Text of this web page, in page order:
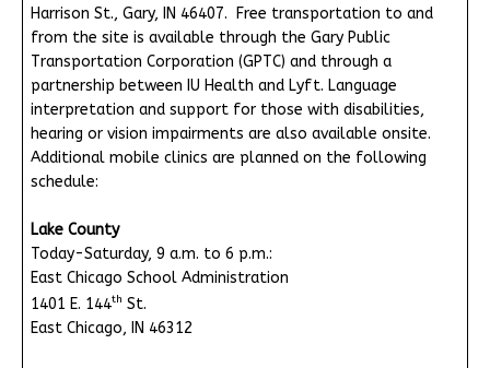
Harrison St., Gary, IN 46407. Free transportation to and
from the site is available through the Gary Public
Transportation Corporation (GPTC) and through a
partnership between IU Health and Lyft. Language
interpretation and support for those with disabilities,
hearing or vision impairments are also available onsite.
Additional mobile clinics are planned on the following
schedule:
Lake County
Today-Saturday, 9 a.m. to 6 p.m.:
East Chicago School Administration
1401 E. 144th St.
East Chicago, IN 46312